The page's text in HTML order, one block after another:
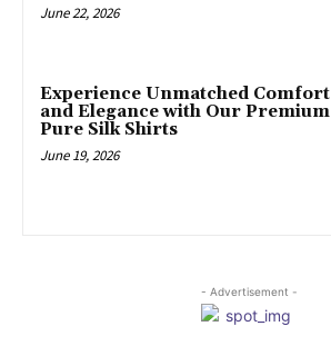
June 22, 2026
Experience Unmatched Comfort
and Elegance with Our Premium
Pure Silk Shirts
June 19, 2026
- Advertisement -